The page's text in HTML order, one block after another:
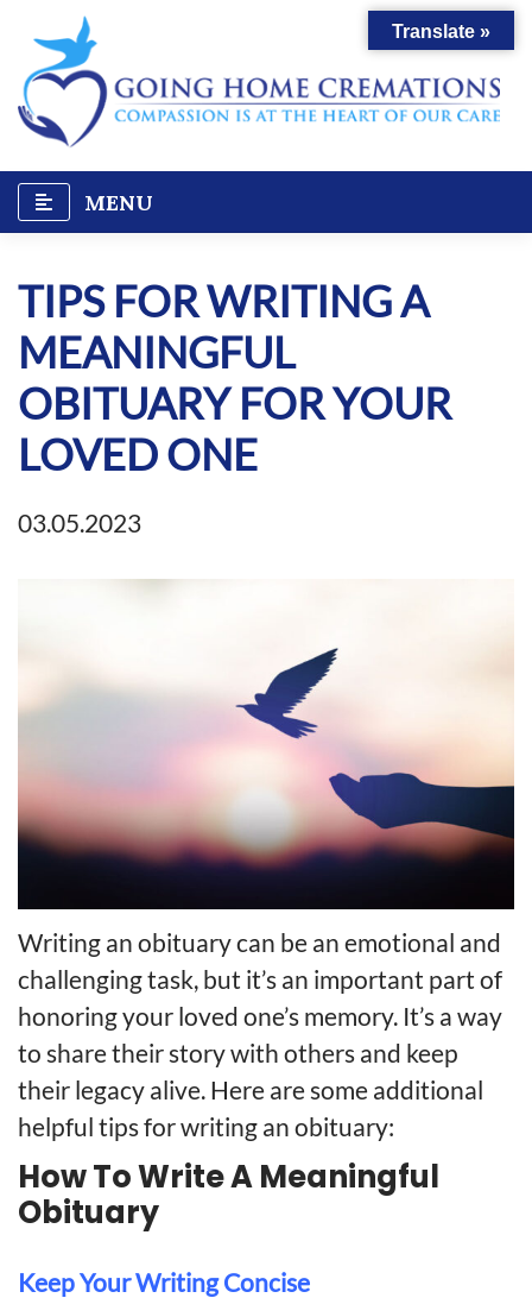
content
MENU
TIPS FOR WRITING A
MEANINGFUL
OBITUARY FOR YOUR
LOVED ONE
03.05.2023
Writing an obituary can be an emotional and
challenging task, but it’s an important part of
honoring your loved one’s memory. It’s a way
to share their story with others and keep
their legacy alive. Here are some additional
helpful tips for writing an obituary:
How To Write A Meaningful
Obituary
Keep Your Writing Concise
Translate »